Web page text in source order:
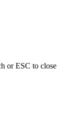
or ESC to close